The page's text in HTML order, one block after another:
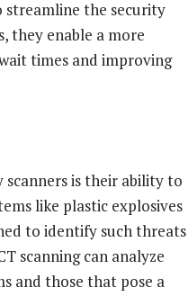
streamline the security
they enable a more
times and improving
is their ability to
like plastic explosives
to identify such threats
scanning can analyze
and those that pose a